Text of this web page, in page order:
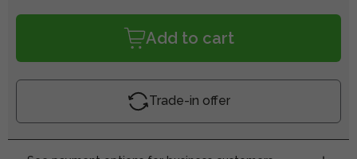
Add to cart
Trade-in offer